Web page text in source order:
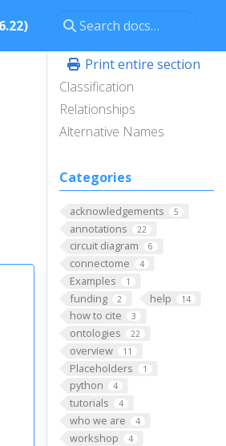
Print entire section
Classification
Relationships
Alternative Names
Categories
acknowledgements 5
annotations 22
circuit diagram 6
connectome 4
Examples 1
funding 2 help 14
how to cite 3
ontologies 22
overview 11
Placeholders 1
python 4
tutorials 4
who we are 4
workshop 4